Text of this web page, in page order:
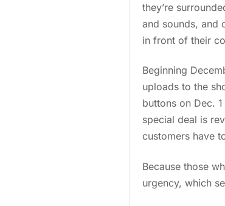
they’re
and sounds, and
in front of their
Beginning
uploads to the
buttons on Dec.
special deal is
customers have
Because those
urgency, which